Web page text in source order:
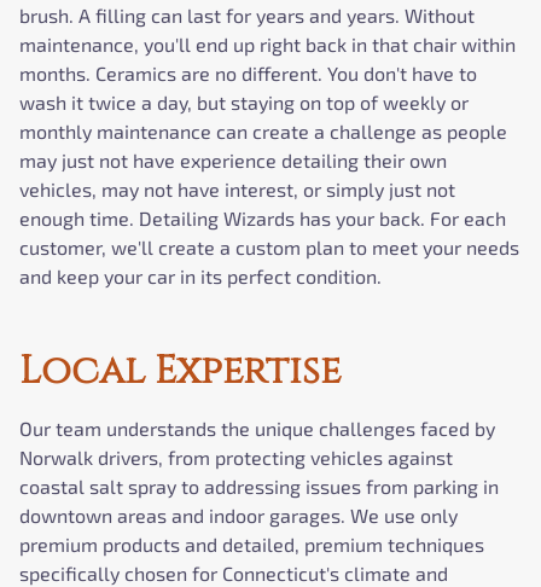
brush. A filling can last for years and years. Without
maintenance, you'll end up right back in that chair within
months. Ceramics are no different. You don't have to
wash it twice a day, but staying on top of weekly or
monthly maintenance can create a challenge as people
may just not have experience detailing their own
vehicles, may not have interest, or simply just not
enough time. Detailing Wizards has your back. For each
customer, we'll create a custom plan to meet your needs
and keep your car in its perfect condition.
Local Expertise
Our team understands the unique challenges faced by
Norwalk drivers, from protecting vehicles against
coastal salt spray to addressing issues from parking in
downtown areas and indoor garages. We use only
premium products and detailed, premium techniques
specifically chosen for Connecticut's climate and